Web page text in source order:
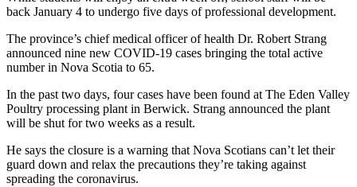
back January 4 to undergo five days of professional development.
The province’s chief medical officer of health Dr. Robert Strang
announced nine new COVID-19 cases bringing the total active
number in Nova Scotia to 65.
In the past two days, four cases have been found at The Eden Valley
Poultry processing plant in Berwick. Strang announced the plant
will be shut for two weeks as a result.
He says the closure is a warning that Nova Scotians can’t let their
guard down and relax the precautions they’re taking against
spreading the coronavirus.